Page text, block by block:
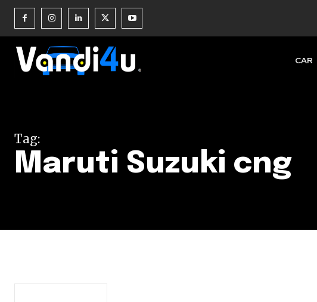
To subscribe, simply enter your email
CAR
Tag:
Maruti Suzuki cng